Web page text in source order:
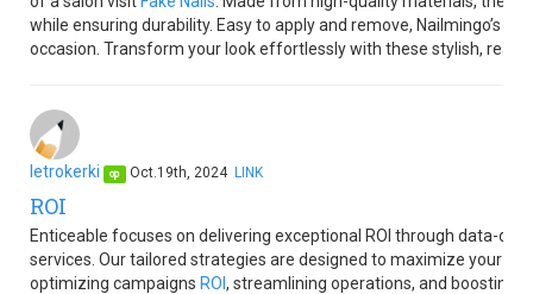
while ensuring durability. Easy to apply and remove, Nailmingo’s
occasion. Transform your look effortlessly with these stylish,
letrokerki op Oct.19th, 2024 LINK
ROI
Enticeable focuses on delivering exceptional ROI through data-
services. Our tailored strategies are designed to maximize your
optimizing campaigns ROI , streamlining operations, and boosting